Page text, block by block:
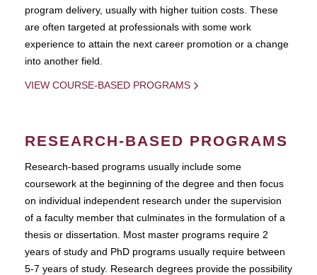
program delivery, usually with higher tuition costs. These
are often targeted at professionals with some work
experience to attain the next career promotion or a change
into another field.
VIEW COURSE-BASED PROGRAMS
RESEARCH-BASED PROGRAMS
Research-based programs usually include some
coursework at the beginning of the degree and then focus
on individual independent research under the supervision
of a faculty member that culminates in the formulation of a
thesis or dissertation. Most master programs require 2
years of study and PhD programs usually require between
5-7 years of study. Research degrees provide the possibility